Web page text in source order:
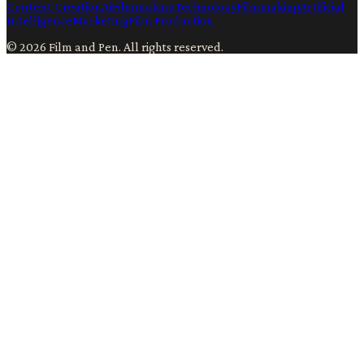
Content CreationAiFilmmakingTechnologyFilmmakingArtificial
IntelligenceMarketingFilm Production
© 2026 Film and Pen. All rights reserved.